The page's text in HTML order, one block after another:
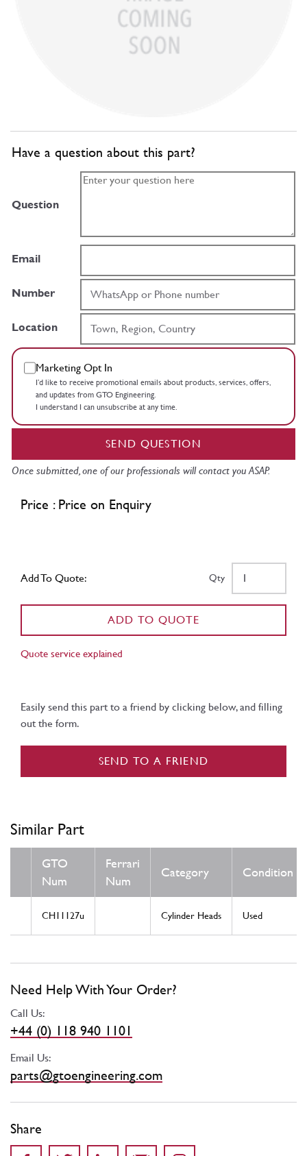
Have a question about this part?
Question
Email
Number
Location
Marketing Opt In
I’d like to receive promotional emails about products, services, offers,
and updates from GTO Engineering.
I understand I can unsubscribe at any time.
SEND QUESTION
Once submitted, one of our professionals will contact you ASAP.
Price : Price on Enquiry
Add To Quote: Qty
ADD TO QUOTE
Quote service explained
Easily send this part to a friend by clicking below, and filling
out the form.
SEND TO A FRIEND
Similar Part
GTO
Num
Ferrari
Num
Category Condition
CH11127u Cylinder Heads Used
Need Help With Your Order?
Call Us:
+44 (0) 118 940 1101
Email Us:
parts@gtoengineering.com
Share